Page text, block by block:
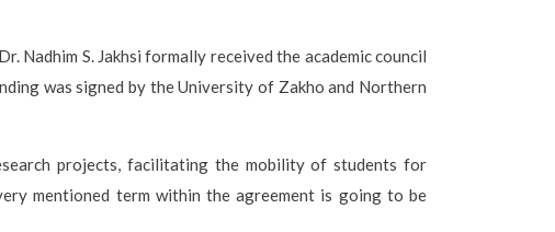
Nadhim S. Jakhsi formally received the academic council
was signed by the University of Zakho and Northern
projects, facilitating the mobility of students for
mentioned term within the agreement is going to be